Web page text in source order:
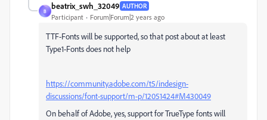
B
beatrix_swh_32049 AUTHOR
Participant Forum|Forum|2 years ago
TTF-Fonts will be supported, so that post about at least
Type1-Fonts does not help
https://community.adobe.com/t5/indesign-
discussions/font-support/m-p/12051424#M430049
On behalf of Adobe, yes, support for TrueType fonts will